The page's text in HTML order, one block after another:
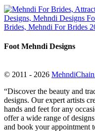
Foot Mehndi Designs
© 2011 - 2026
“Discover the beauty and
designs. Our expert artists
hands and feet for any
offer a wide range of
and book your appointment